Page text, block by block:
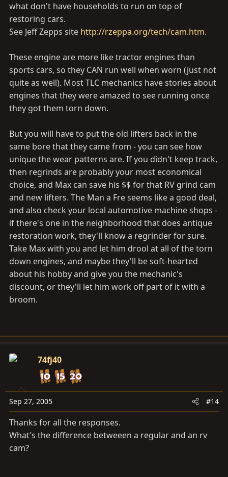
what don't have households to run on top of
restoring cars.
See Jeff Zepps site http://rzeppa.org/tech/cam.htm.
These engine are more like tractor engines than
sports cars, so they CAN run well when worn (just not
quite as well). Most TLC mechanics have stories about
engines that they were amazed to see running once
they got them torn down.
But you will have to put the old lifters back in the
same bore that they came from - you can see how
unique the wear patterns are. If you didn't keep track,
then regrinds are probably your most economical
choice, and Max can save his $$ for that RV grind cam
and new lifters. The Man a Fre seems like a good deal,
and also check your local automotive machine shops -
if there's one in the neighborhood that does antique
restoration work, they'll know a regrinder for sure.
Take Max with you and let him drool at all of the torn
down engines, and maybe they'll be soft-hearted
about his hobby and give you the mechanic's
discount, or they'll let him work off part of it with a
broom.
74fj40
Sep 27, 2005 #14
Thanks for all the responses.
What's the difference betweeen a regular and an rv
cam?